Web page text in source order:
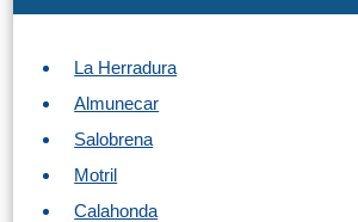
Restaurants
Car Rentals
Offices
Maps
La Herradura
Almunecar
Salobrena
Motril
Calahonda